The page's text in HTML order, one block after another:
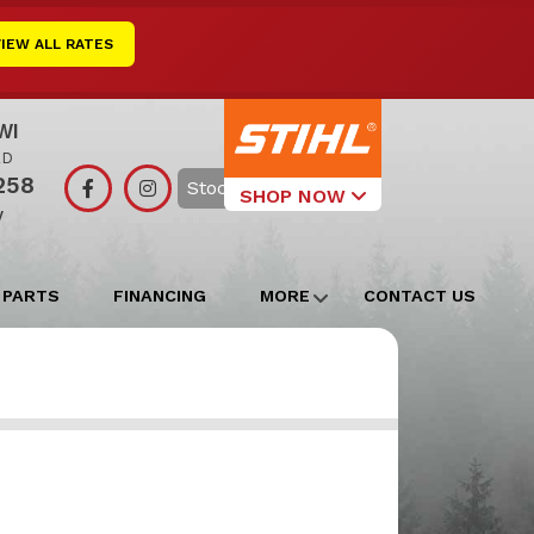
ALL RATES
SHOP NOW
Edgerton
Search
FINANCING MORE CONTACT US